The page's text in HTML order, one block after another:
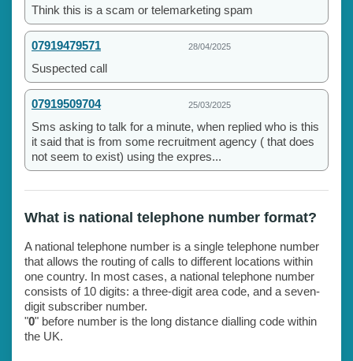
Think this is a scam or telemarketing spam
07919479571 28/04/2025
Suspected call
07919509704 25/03/2025
Sms asking to talk for a minute, when replied who is this
it said that is from some recruitment agency ( that does
not seem to exist) using the expres...
What is national telephone number format?
A national telephone number is a single telephone number
that allows the routing of calls to different locations within
one country. In most cases, a national telephone number
consists of 10 digits: a three-digit area code, and a seven-
digit subscriber number.
"0" before number is the long distance dialling code within
the UK.